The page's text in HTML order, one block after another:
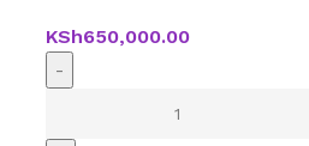
KSh650,000.00